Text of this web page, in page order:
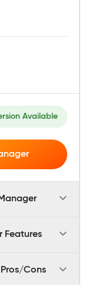
Available
Features
Cons